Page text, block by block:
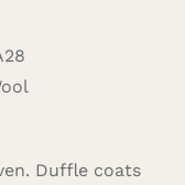
Duffle coats